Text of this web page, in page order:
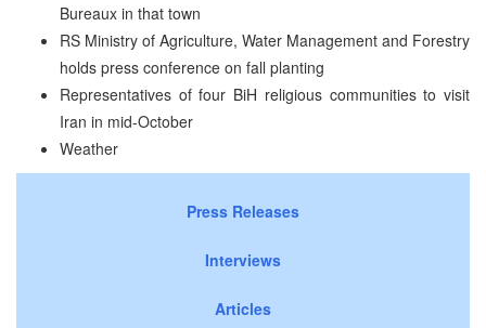
Bureaux in that town
RS Ministry of Agriculture, Water Management and Forestry
holds press conference on fall planting
Representatives of four BiH religious communities to visit
Iran in mid-October
Weather
Press Releases
Interviews
Articles